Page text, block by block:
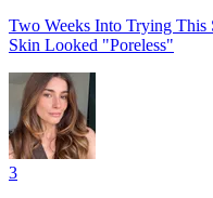
Two Weeks Into Trying
Skin Looked "Poreless"
3